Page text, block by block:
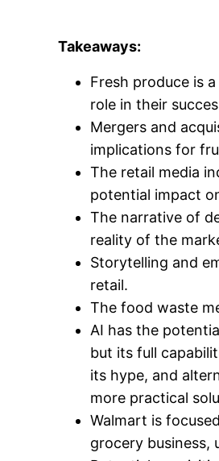
Takeaways:
Fresh produce is
role in their
Mergers and
implications for
The retail media
potential impact
The narrative of
reality of the
Storytelling and
retail.
The food waste
AI has the
but its full
its hype, and
more practical
Walmart is
grocery business,